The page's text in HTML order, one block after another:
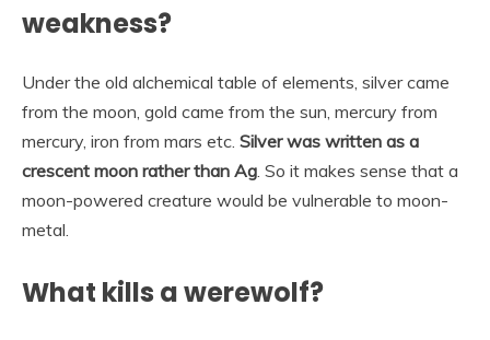
weakness?
Under the old alchemical table of elements, silver came
from the moon, gold came from the sun, mercury from
mercury, iron from mars etc. Silver was written as a
crescent moon rather than Ag. So it makes sense that a
moon-powered creature would be vulnerable to moon-
metal.
What kills a werewolf?